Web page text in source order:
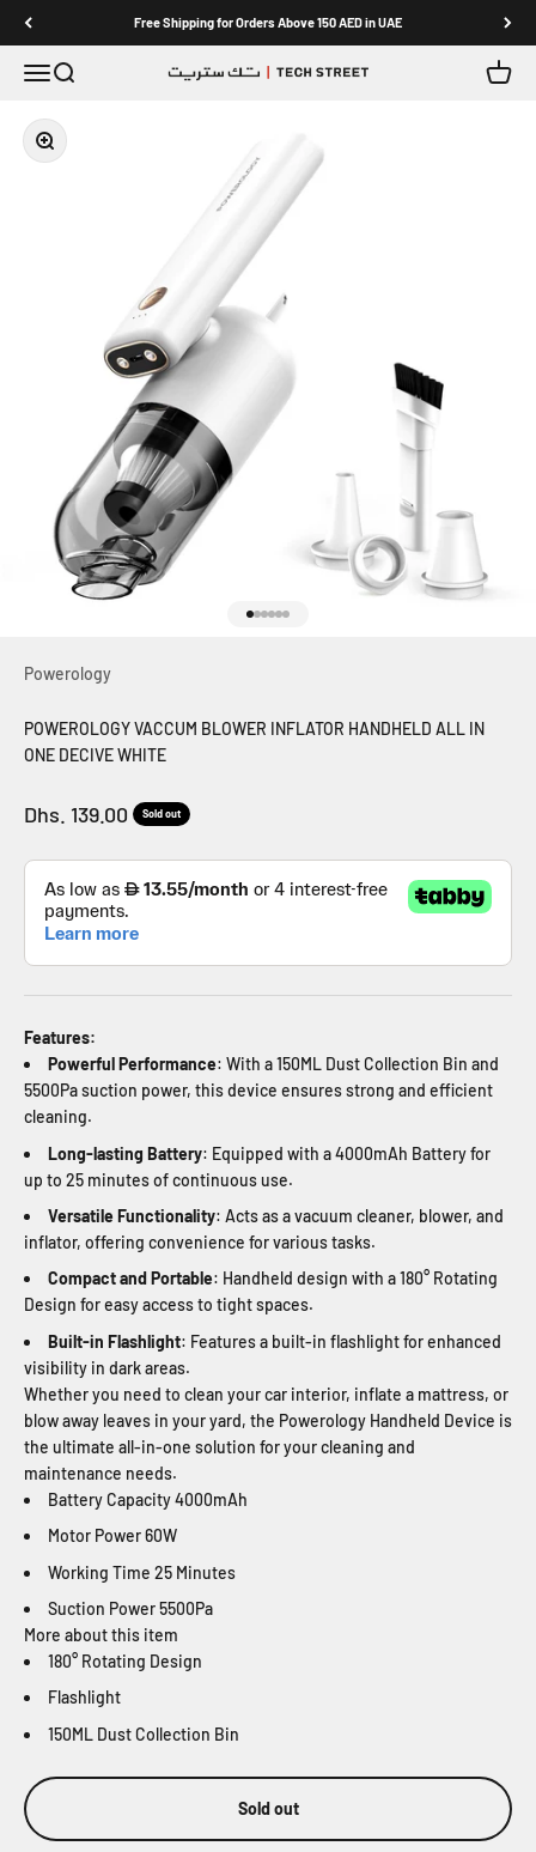
Free Shipping for Orders Above 150 AED in UAE
MenuSearch TECH STREET Cart
Zoom
Powerology
POWEROLOGY VACCUM BLOWER INFLATOR HANDHELD ALL IN
ONE DECIVE WHITE
Sale price
Dhs. 139.00 Sold out
Features:
Powerful Performance: With a 150ML Dust Collection Bin and
5500Pa suction power, this device ensures strong and efficient
cleaning.
Long-lasting Battery: Equipped with a 4000mAh Battery for
up to 25 minutes of continuous use.
Versatile Functionality: Acts as a vacuum cleaner, blower, and
inflator, offering convenience for various tasks.
Compact and Portable: Handheld design with a 180° Rotating
Design for easy access to tight spaces.
Built-in Flashlight: Features a built-in flashlight for enhanced
visibility in dark areas.
Whether you need to clean your car interior, inflate a mattress, or
blow away leaves in your yard, the Powerology Handheld Device is
the ultimate all-in-one solution for your cleaning and
maintenance needs.
Battery Capacity4000mAh
Motor Power60W
Working Time 25 Minutes
Suction Power5500Pa
More about this item
180° Rotating Design
Flashlight
150ML Dust Collection Bin
Sold out